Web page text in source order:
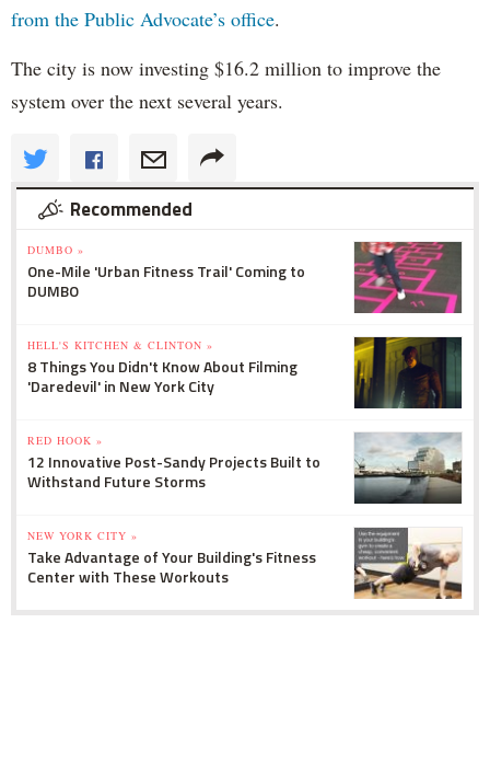
from the Public Advocate’s office.
The city is now investing $16.2 million to improve the
system over the next several years.
Recommended
DUMBO »
One-Mile 'Urban Fitness Trail' Coming to
DUMBO
HELL'S KITCHEN & CLINTON »
8 Things You Didn't Know About Filming
'Daredevil' in New York City
RED HOOK »
12 Innovative Post-Sandy Projects Built to
Withstand Future Storms
NEW YORK CITY »
Take Advantage of Your Building's Fitness
Center with These Workouts